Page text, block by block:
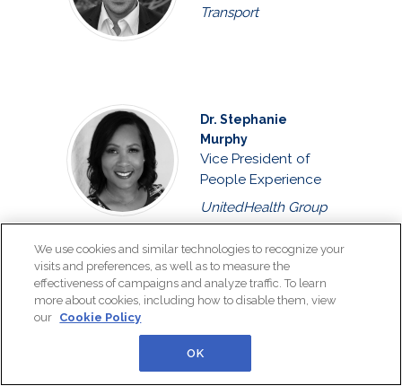
Transport
Dr. Stephanie
Murphy
Vice President of
People Experience
UnitedHealth Group
Vaso Perimenis
Head of Human
Ekstein Consulting
We use cookies and similar technologies to recognize your
visits and preferences, as well as to measure the
effectiveness of campaigns and analyze traffic. To learn
more about cookies, including how to disable them, view
our Cookie Policy
OK